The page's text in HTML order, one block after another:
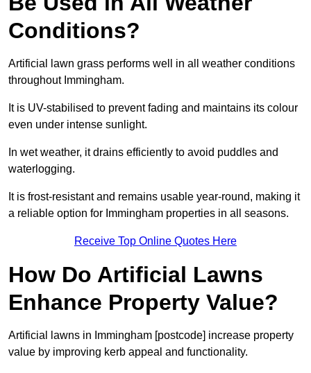
Conditions?
Artificial lawn grass performs well in all weather conditions
throughout Immingham.
It is UV-stabilised to prevent fading and maintains its colour
even under intense sunlight.
In wet weather, it drains efficiently to avoid puddles and
waterlogging.
It is frost-resistant and remains usable year-round, making it
a reliable option for Immingham properties in all seasons.
Receive Top Online Quotes Here
How Do Artificial Lawns
Enhance Property Value?
Artificial lawns in Immingham [postcode] increase property
value by improving kerb appeal and functionality.